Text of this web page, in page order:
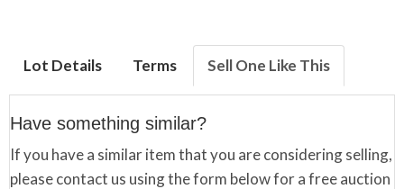
Lot Details Terms Sell One Like This
Have something similar?
If you have a similar item that you are considering selling,
please contact us using the form below for a free auction